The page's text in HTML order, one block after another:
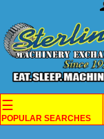
Content
☰
POPULAR SEARCHES